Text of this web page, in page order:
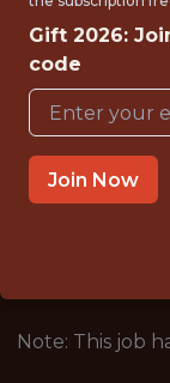
FULLTIME
OFFICE
WITH
LONDON,
Note: This job
Gift 2026:
code
Join Now